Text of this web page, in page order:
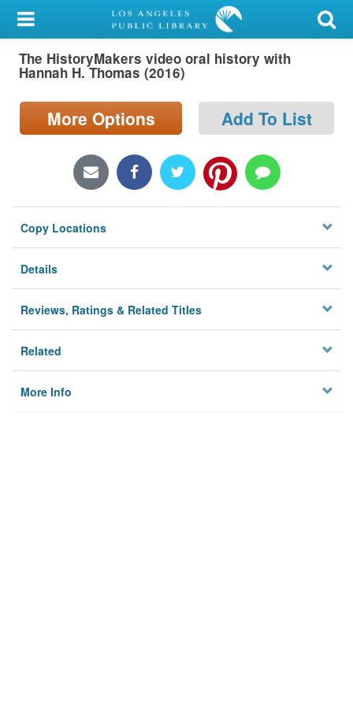
My Account
Library Card
Search
Locations/Hours (external
Privacy
The HistoryMakers video oral history with
Hannah H. Thomas (2016)
More Options Add To List
Copy Locations
Details
Reviews, Ratings & Related Titles
Related
More Info